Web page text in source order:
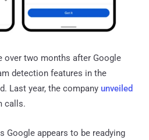
over two months after Google
detection features in the
Last year, the company unveiled
calls.
Google appears to be readying